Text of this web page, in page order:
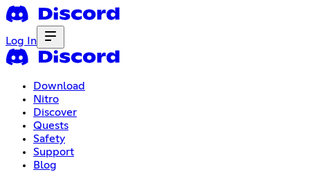
Log In
Download
Nitro
Discover
Quests
Safety
Support
Blog